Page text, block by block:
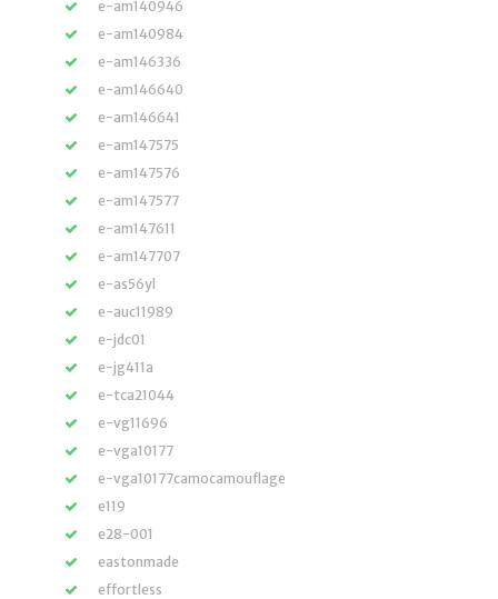
e-am140946
e-am140984
e-am146336
e-am146640
e-am146641
e-am147575
e-am147576
e-am147577
e-am147611
e-am147707
e-as56yl
e-auc11989
e-jdc01
e-jg411a
e-tca21044
e-vg11696
e-vga10177
e-vga10177camocamouflage
e119
e28-001
eastonmade
effortless